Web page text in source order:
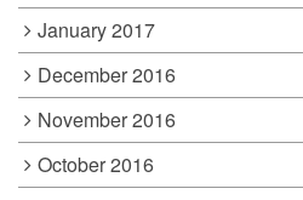
January 2017
December 2016
November 2016
October 2016